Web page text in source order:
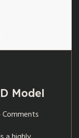
Model
Comments